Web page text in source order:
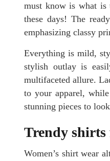
must know is what is
these days! The
emphasizing classy
Everything is mild,
stylish outlay is
multifaceted allure.
to your apparel,
stunning pieces to
Trendy shirts
Women’s shirt wear